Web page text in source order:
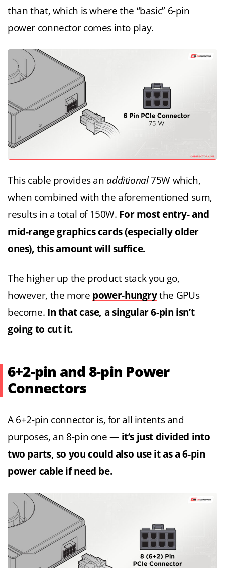
than that, which is where the “basic” 6-pin
power connector comes into play.
This cable provides an additional75W which,
when combined with the aforementioned sum,
results in a total of 150W. For most entry- and
mid-range graphics cards (especially older
ones), this amount will suffice.
The higher up the product stack you go,
however, the more power-hungrythe GPUs
become. In that case, a singular 6-pin isn’t
going to cut it.
6+2-pin and 8-pin Power
Connectors
A 6+2-pin connector is, for all intents and
purposes, an 8-pin one — it’s just divided into
two parts, so you could also use it as a 6-pin
power cable if need be.